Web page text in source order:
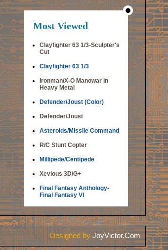
Most Viewed
Clayfighter 63 1/3-Sculpter's
Cut
Clayfighter 63 1/3
Ironman/X-O Manowar in
Heavy Metal
Defender/Joust (Color)
Defender/Joust
Asteroids/Missile Command
R/C Stunt Copter
Millipede/Centipede
Xevious 3D/G+
Final Fantasy Anthology-
Final Fantasy VI
Designed by JoyVictor.Com